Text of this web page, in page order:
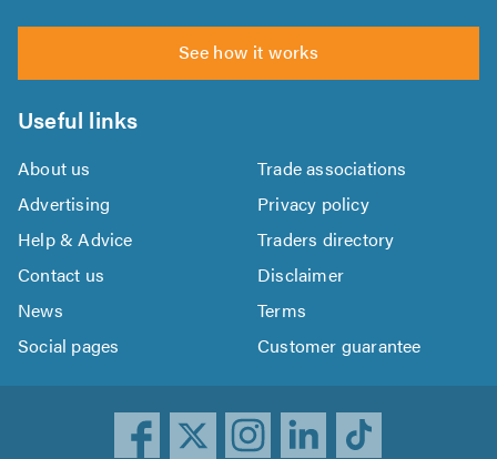
See how it works
Useful links
About us
Trade associations
Advertising
Privacy policy
Help & Advice
Traders directory
Contact us
Disclaimer
News
Terms
Social pages
Customer guarantee